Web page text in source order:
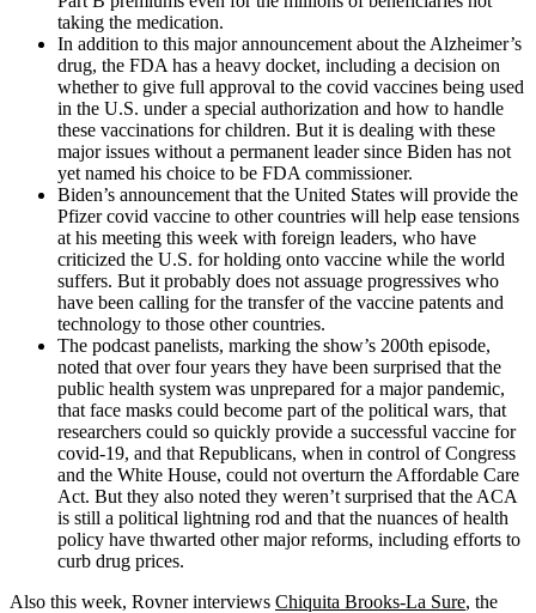
taking the medication.
In addition to this major announcement about the Alzheimer’s
drug, the FDA has a heavy docket, including a decision on
whether to give full approval to the covid vaccines being used
in the U.S. under a special authorization and how to handle
these vaccinations for children. But it is dealing with these
major issues without a permanent leader since Biden has not
yet named his choice to be FDA commissioner.
Biden’s announcement that the United States will provide the
Pfizer covid vaccine to other countries will help ease tensions
at his meeting this week with foreign leaders, who have
criticized the U.S. for holding onto vaccine while the world
suffers. But it probably does not assuage progressives who
have been calling for the transfer of the vaccine patents and
technology to those other countries.
The podcast panelists, marking the show’s 200th episode,
noted that over four years they have been surprised that the
public health system was unprepared for a major pandemic,
that face masks could become part of the political wars, that
researchers could so quickly provide a successful vaccine for
covid-19, and that Republicans, when in control of Congress
and the White House, could not overturn the Affordable Care
Act. But they also noted they weren’t surprised that the ACA
is still a political lightning rod and that the nuances of health
policy have thwarted other major reforms, including efforts to
curb drug prices.
Also this week, Rovner interviews Chiquita Brooks-La Sure, the